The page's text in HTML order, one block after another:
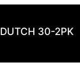
DUTCH 30-2PK